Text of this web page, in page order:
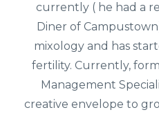
currently ( he had a
Diner of
mixology and has
fertility. Currently,
Management
creative envelope to